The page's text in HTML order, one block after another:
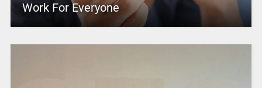
Work For Everyone